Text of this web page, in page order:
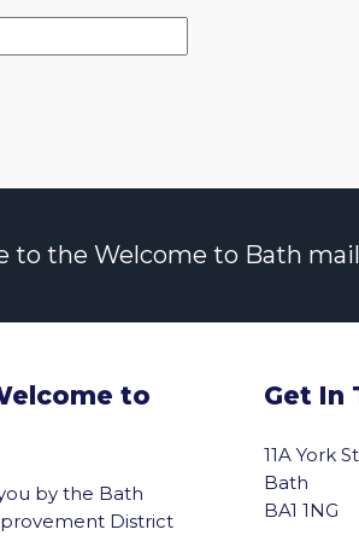
to the Welcome to Bath
to
by the Bath
District
Get In
11A York
Bath
BA1 1NG